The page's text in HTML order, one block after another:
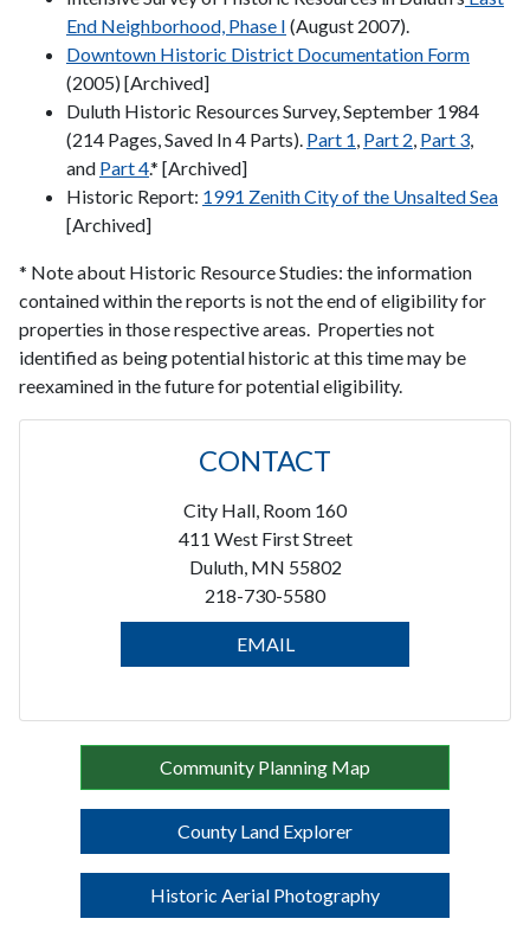
End Neighborhood, Phase I (August 2007).
Downtown Historic District Documentation Form
(2005) [Archived]
Duluth Historic Resources Survey, September 1984
(214 Pages, Saved In 4 Parts). Part 1, Part 2, Part 3,
and Part 4.* [Archived]
Historic Report: 1991 Zenith City of the Unsalted Sea
[Archived]
* Note about Historic Resource Studies: the information
contained within the reports is not the end of eligibility for
properties in those respective areas. Properties not
identified as being potential historic at this time may be
reexamined in the future for potential eligibility.
CONTACT
City Hall, Room 160
411 West First Street
Duluth, MN 55802
218-730-5580
EMAIL
Community Planning Map
County Land Explorer
Historic Aerial Photography